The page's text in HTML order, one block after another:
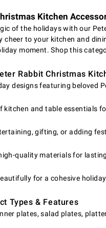
Kitchen
of the holidays with our
cheer to your kitchen and
moment. Shop this
Rabbit Christmas
designs featuring beloved
kitchen and table essentials
gifting, or adding
quality materials for
for a cohesive
Types & Features
plates, salad plates,